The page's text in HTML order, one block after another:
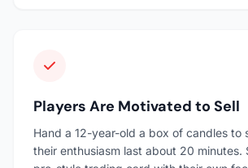
Players Are Motivated to Sell
Hand a 12-year-old a box of candles to
their enthusiasm last about 20 minutes.